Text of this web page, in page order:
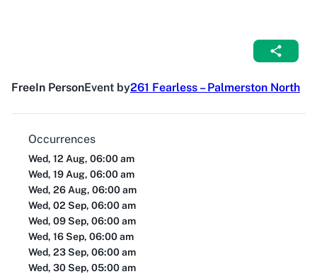
FreeIn PersonEvent by261 Fearless – Palmerston North
Occurrences
Wed, 12 Aug, 06:00 am
Wed, 19 Aug, 06:00 am
Wed, 26 Aug, 06:00 am
Wed, 02 Sep, 06:00 am
Wed, 09 Sep, 06:00 am
Wed, 16 Sep, 06:00 am
Wed, 23 Sep, 06:00 am
Wed, 30 Sep, 05:00 am